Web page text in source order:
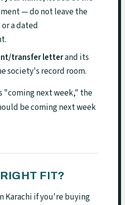
— do not leave the
a dated
transfer letterand its
society's record room.
"coming next week," the
be coming next week
FIT?
Karachi if you're buying